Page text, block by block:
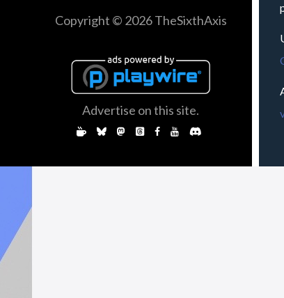
Copyright © 2026 TheSixthAxis
Advertise on this site.